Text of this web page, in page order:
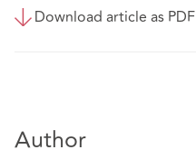
Download article as PDF
Author